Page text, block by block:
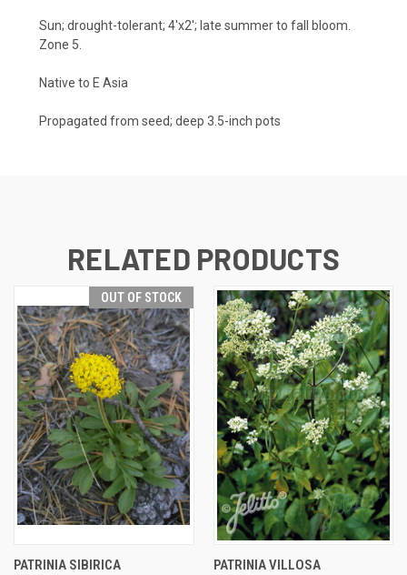
Sun; drought-tolerant; 4'x2'; late summer to fall bloom.
Zone 5.
Native to E Asia
Propagated from seed; deep 3.5-inch pots
RELATED PRODUCTS
OUT OF STOCK
PATRINIA SIBIRICA PATRINIA VILLOSA